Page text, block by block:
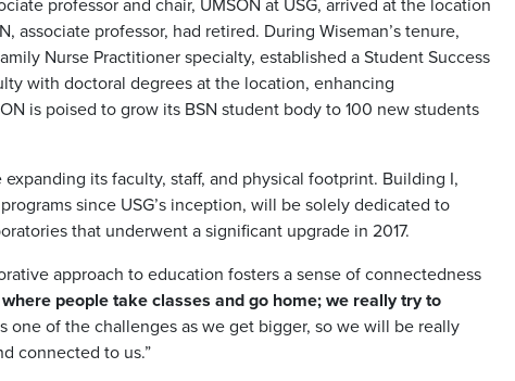
associate professor, had retired. During Wiseman’s tenure,
Nurse Practitioner specialty, established a Student Success
with doctoral degrees at the location, enhancing
is poised to grow its BSN student body to 100 new students
its faculty, staff, and physical footprint. Building I,
since USG’s inception, will be solely dedicated to
that underwent a significant upgrade in 2017.
approach to education fosters a sense of connectedness
where people take classes and go home; we really try to
one of the challenges as we get bigger, so we will be really
connected to us.”